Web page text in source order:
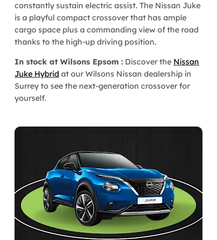
constantly sustain electric assist. The Nissan Juke
is a playful compact crossover that has ample
cargo space plus a commanding view of the road
thanks to the high-up driving position.
In stock at Wilsons Epsom : Discover the Nissan
Juke Hybrid at our Wilsons Nissan dealership in
Surrey to see the next-generation crossover for
yourself.